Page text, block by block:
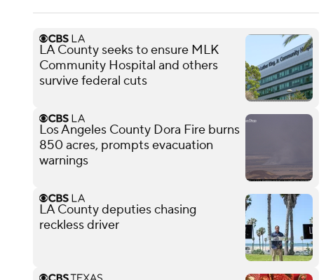
LA County seeks to ensure MLK
Community Hospital and others
survive federal cuts
Los Angeles County Dora Fire burns
850 acres, prompts evacuation
warnings
LA County deputies chasing
reckless driver